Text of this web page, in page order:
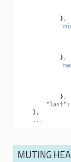
},
},
},
"last" :
},
...
MUTING